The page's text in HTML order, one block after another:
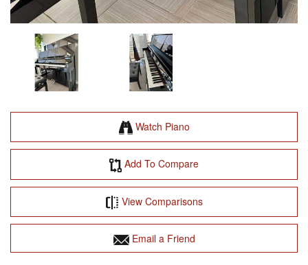
Watch Piano
Add To Compare
View Comparisons
Email a Friend